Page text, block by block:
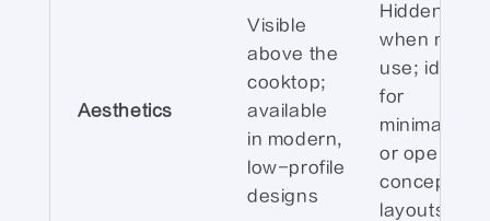
Aesthetics
Visible
above the
cooktop;
available
in modern,
low-profile
designs
Hidden
when not in
use; ideal
for
minimalist
or open-
concept
layouts